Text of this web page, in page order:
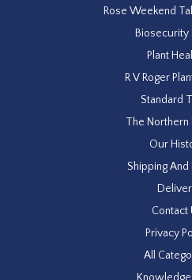
Rose Weekend
Biosecurity
Plant
R V Roger
Standard
The Northern
Our
Shipping And
Contact
Privacy
All